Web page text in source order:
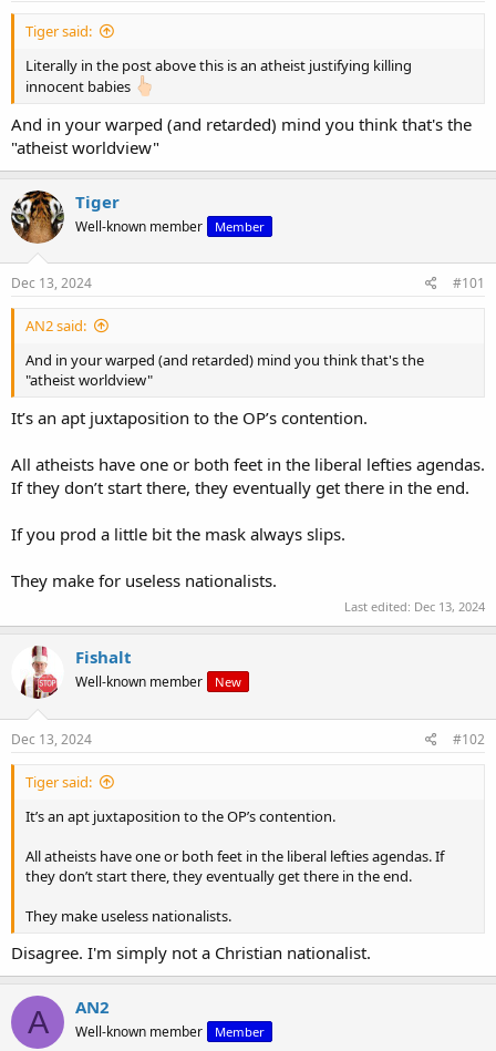
Tiger said:
Literally in the post above this is an atheist justifying killing
innocent babies
And in your warped (and retarded) mind you think that's the
"atheist worldview"
Tiger
Well-known member Member
Dec 13, 2024 #101
AN2 said:
And in your warped (and retarded) mind you think that's the
"atheist worldview"
It’s an apt juxtaposition to the OP’s contention.
All atheists have one or both feet in the liberal lefties agendas.
If they don’t start there, they eventually get there in the end.
If you prod a little bit the mask always slips.
They make for useless nationalists.
Last edited: Dec 13, 2024
Fishalt
Well-known member New
Dec 13, 2024 #102
Tiger said:
It’s an apt juxtaposition to the OP’s contention.
All atheists have one or both feet in the liberal lefties agendas. If
they don’t start there, they eventually get there in the end.
They make useless nationalists.
Disagree. I'm simply not a Christian nationalist.
A AN2
Well-known member Member